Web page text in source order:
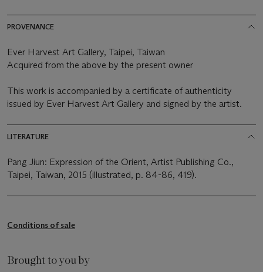
PROVENANCE
Ever Harvest Art Gallery, Taipei, Taiwan
Acquired from the above by the present owner
This work is accompanied by a certificate of authenticity
issued by Ever Harvest Art Gallery and signed by the artist.
LITERATURE
Pang Jiun: Expression of the Orient, Artist Publishing Co.,
Taipei, Taiwan, 2015 (illustrated, p. 84-86, 419).
Conditions of sale
Brought to you by